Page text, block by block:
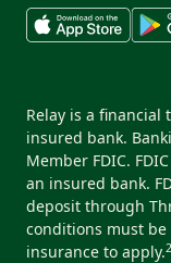
Relay is a financial
insured bank.
Member FDIC.
an insured bank.
deposit through
conditions must be
insurance to apply.2